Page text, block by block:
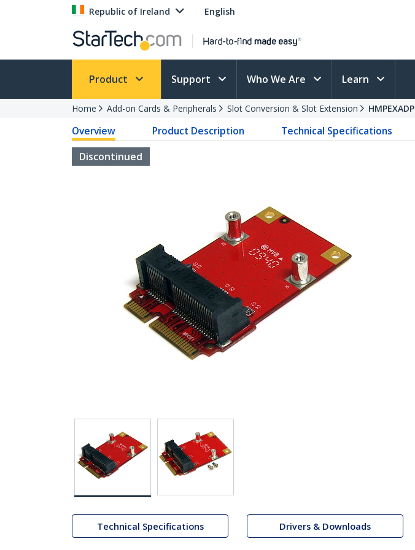
Republic of Ireland English
Product Support Who We Are Learn
Home Add-on Cards & Peripherals Slot Conversion & Slot Extension HMPEXADP
Overview Product Description Technical Specifications
Discontinued
Technical Specifications Drivers & Downloads